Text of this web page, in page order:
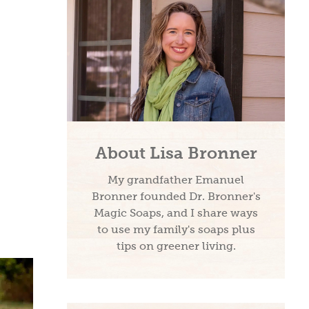
About Lisa Bronner
My grandfather Emanuel
Bronner founded Dr. Bronner's
Magic Soaps, and I share ways
to use my family's soaps plus
tips on greener living.